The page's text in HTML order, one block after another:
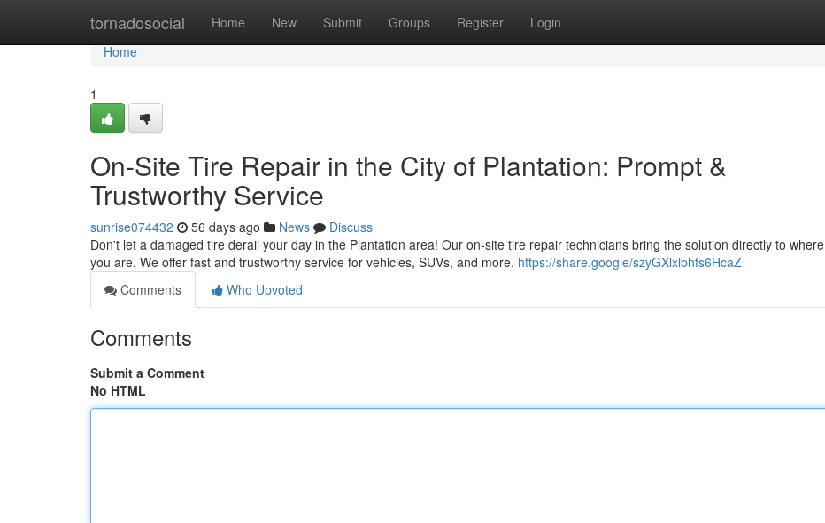
tornadosocial Home New Submit Groups Register Login
Home
Home
1
On-Site Tire Repair in the City of Plantation: Prompt &
Trustworthy Service
sunrise074432 56 days ago News
Discuss
Don't let a damaged tire derail your day in the Plantation area! Our on-site tire repair technicians bring the solution directly to where
you are. We offer fast and trustworthy service for vehicles, SUVs, and more. https://share.google/szyGXlxlbhfs6HcaZ
Comments
Who Upvoted
Comments
Submit a Comment
No HTML